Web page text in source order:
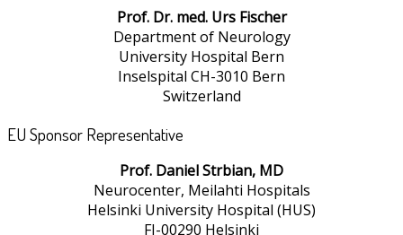
Prof. Dr. med. Urs Fischer
Department of Neurology
University Hospital Bern
Inselspital CH-3010 Bern
Switzerland
EU Sponsor Representative
Prof. Daniel Strbian, MD
Neurocenter, Meilahti Hospitals
Helsinki University Hospital (HUS)
FI-00290 Helsinki